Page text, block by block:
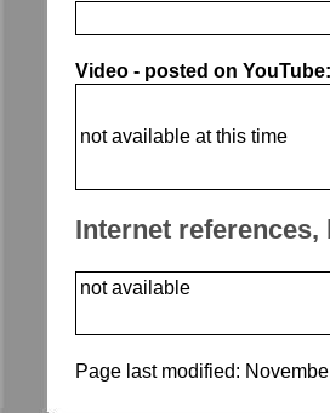
Video - posted on YouTube:
not available at this time
Internet
not available
Page last modified: